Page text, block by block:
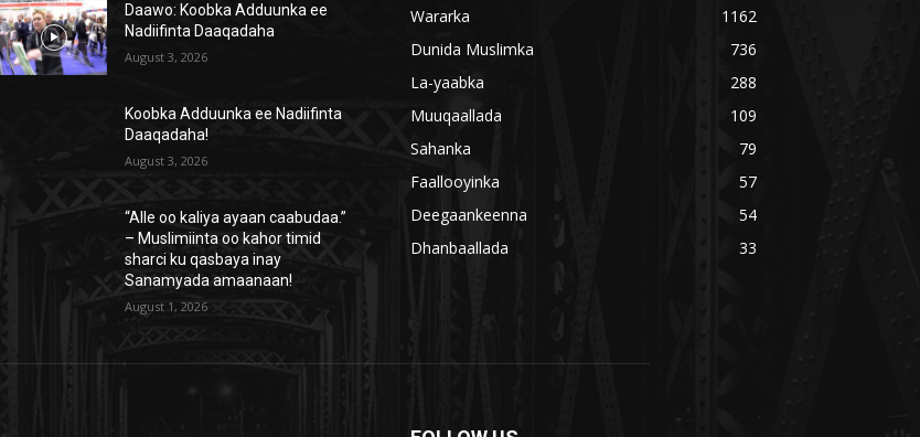
Daawo: Koobka Adduunka ee
Nadiifinta Daaqadaha
August 3, 2026
Koobka Adduunka ee Nadiifinta
Daaqadaha!
August 3, 2026
“Alle oo kaliya ayaan caabudaa.”
– Muslimiinta oo kahor timid
sharci ku qasbaya inay
Sanamyada amaanaan!
August 1, 2026
Wararka
1162
Dunida Muslimka
736
La-yaabka
288
Muuqaallada
109
Sahanka
79
Faallooyinka
57
Deegaankeenna
54
Dhanbaallada
33